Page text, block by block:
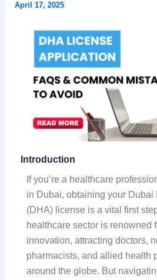
April 17, 2025
Introduction
If you’re a healthcare
in Dubai, obtaining your Dubai
(DHA) license is a vital first
healthcare sector is renowned
innovation, attracting doctors,
pharmacists, and allied health
around the globe. But